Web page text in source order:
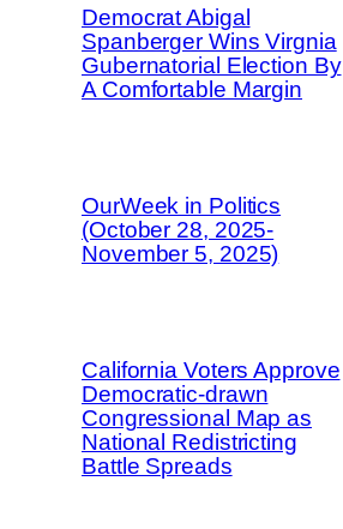
Democrat Abigal
Spanberger Wins Virgnia
Gubernatorial Election By
A Comfortable Margin
OurWeek in Politics
(October 28, 2025-
November 5, 2025)
California Voters Approve
Democratic-drawn
Congressional Map as
National Redistricting
Battle Spreads